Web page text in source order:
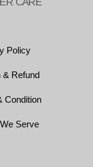
Policy
& Refund
Condition
Serve